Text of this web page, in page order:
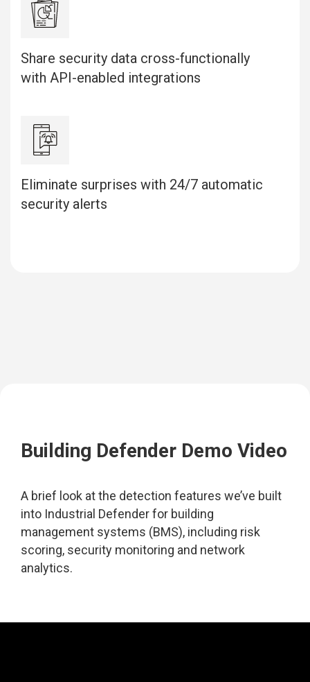
Share security data cross-functionally
with API-enabled integrations
Eliminate surprises with 24/7 automatic
security alerts
Building Defender Demo Video
A brief look at the detection features we’ve built
into Industrial Defender for building
management systems (BMS), including risk
scoring, security monitoring and network
analytics.